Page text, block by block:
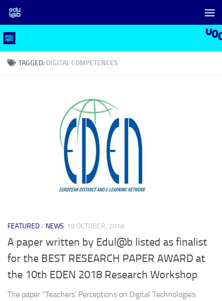
Skip to content
TAGGED: DIGITAL COMPETENCES
FEATURED/ NEWS 18 OCTOBER, 2018
A paper written by Edul@b listed as finalist
for the BEST RESEARCH PAPER AWARD at
the 10th EDEN 2018 Research Workshop
The paper “Teachers’ Perceptions on Digital Technologies: